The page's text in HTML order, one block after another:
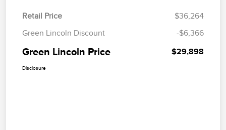
Retail Price
$36,264
Green Lincoln Discount
-$6,366
Green Lincoln Price $29,898
Disclosure